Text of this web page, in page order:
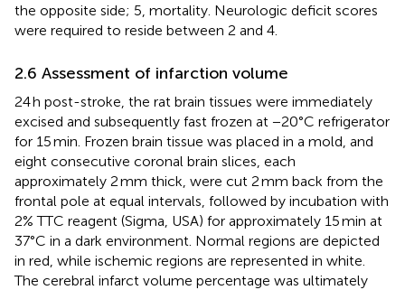
the opposite side; 5, mortality. Neurologic deficit scores
were required to reside between 2 and 4.
2.6 Assessment of infarction volume
24 h post-stroke, the rat brain tissues were immediately
excised and subsequently fast frozen at −20°C refrigerator
for 15 min. Frozen brain tissue was placed in a mold, and
eight consecutive coronal brain slices, each
approximately 2 mm thick, were cut 2 mm back from the
frontal pole at equal intervals, followed by incubation with
2% TTC reagent (Sigma, USA) for approximately 15 min at
37°C in a dark environment. Normal regions are depicted
in red, while ischemic regions are represented in white.
The cerebral infarct volume percentage was ultimately